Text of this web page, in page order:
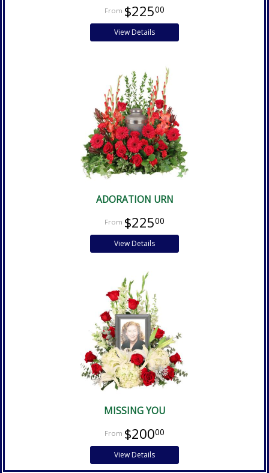
$22500
View Details
ADORATION URN
$22500
View Details
MISSING YOU
$20000
View Details